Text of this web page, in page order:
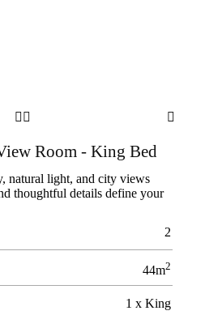
  
Room - King Bed
natural light, and city views
thoughtful details define your
2
44m2
1 x King